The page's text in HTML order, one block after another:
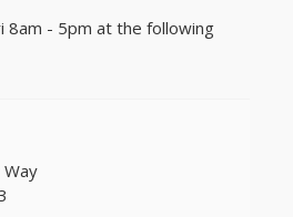
8am - 5pm at the following